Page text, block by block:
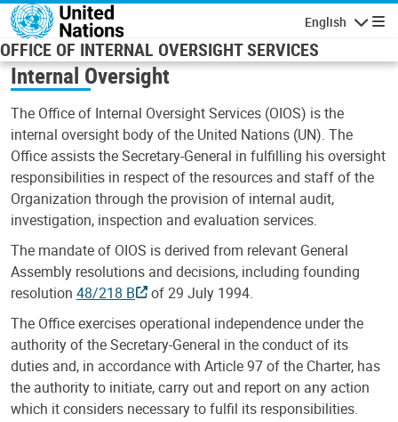
Skip to main content
English
OFFICE OF INTERNAL OVERSIGHT SERVICES
Internal Oversight
The Office of Internal Oversight Services (OIOS) is the
internal oversight body of the United Nations (UN). The
Office assists the Secretary-General in fulfilling his oversight
responsibilities in respect of the resources and staff of the
Organization through the provision of internal audit,
investigation, inspection and evaluation services.
The mandate of OIOS is derived from relevant General
Assembly resolutions and decisions, including founding
resolution 48/218 B
of 29 July 1994.
The Office exercises operational independence under the
authority of the Secretary-General in the conduct of its
duties and, in accordance with Article 97 of the Charter, has
the authority to initiate, carry out and report on any action
which it considers necessary to fulfil its responsibilities.